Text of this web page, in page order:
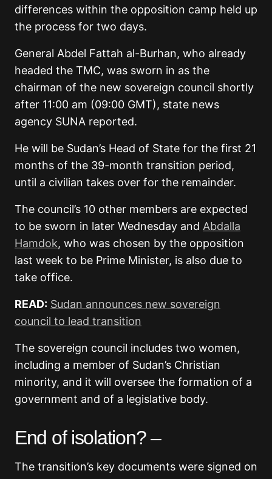
differences within the opposition camp held up
the process for two days.
General Abdel Fattah al-Burhan, who already
headed the TMC, was sworn in as the
chairman of the new sovereign council shortly
after 11:00 am (09:00 GMT), state news
agency SUNA reported.
He will be Sudan’s Head of State for the first 21
months of the 39-month transition period,
until a civilian takes over for the remainder.
The council’s 10 other members are expected
to be sworn in later Wednesday and Abdalla
Hamdok, who was chosen by the opposition
last week to be Prime Minister, is also due to
take office.
READ: Sudan announces new sovereign
council to lead transition
The sovereign council includes two women,
including a member of Sudan’s Christian
minority, and it will oversee the formation of a
government and of a legislative body.
End of isolation? –
The transition’s key documents were signed on